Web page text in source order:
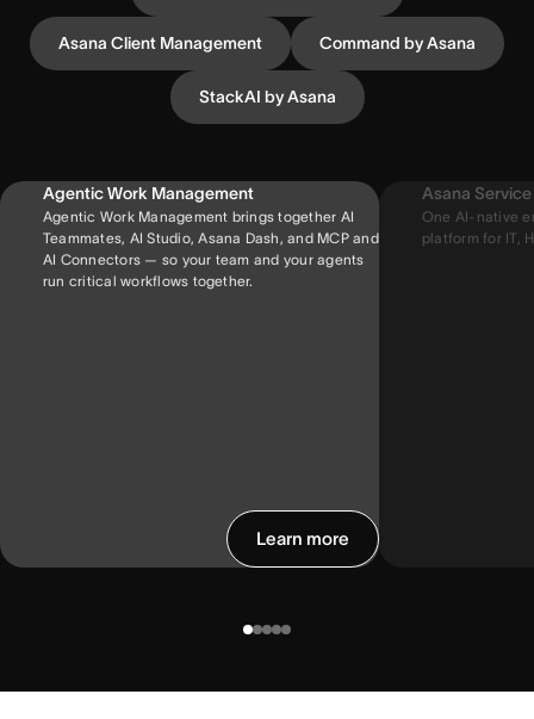
Asana Client Management Command by Asana
StackAI by Asana
Agentic Work Management
Agentic Work Management brings together AI
Teammates, AI Studio, Asana Dash, and MCP and
AI Connectors — so your team and your agents
run critical workflows together.
Learn more
Asana
One AI-native
platform for IT,